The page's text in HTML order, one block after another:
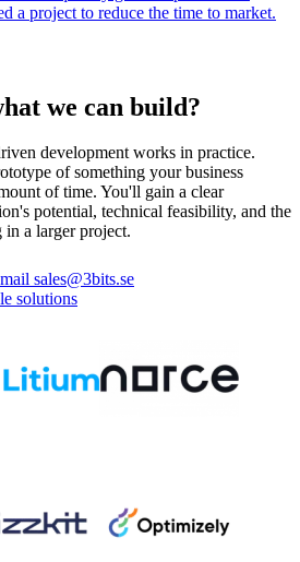
a project to reduce the time to market.
we can build?
development works in practice.
of something your business
of time. You'll gain a clear
potential, technical feasibility, and the
in a larger project.
sales@3bits.se
solutions